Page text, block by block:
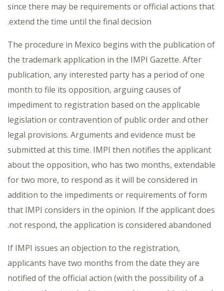
since there may be requirements or official actions that
extend the time until the final decision.
The procedure in Mexico begins with the publication of
the trademark application in the IMPI Gazette. After
publication, any interested party has a period of one
month to file its opposition, arguing causes of
impediment to registration based on the applicable
legislation or contravention of public order and other
legal provisions. Arguments and evidence must be
submitted at this time. IMPI then notifies the applicant
about the opposition, who has two months, extendable
for two more, to respond as it will be considered in
addition to the impediments or requirements of form
that IMPI considers in the opinion. If the applicant does
not respond, the application is considered abandoned.
If IMPI issues an objection to the registration,
applicants have two months from the date they are
notified of the official action (with the possibility of a